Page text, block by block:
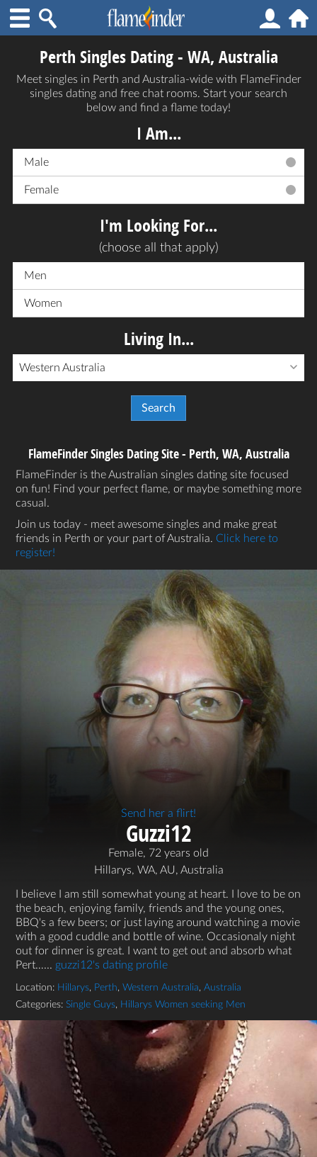
Perth Singles Dating - WA, Australia
Meet singles in Perth and Australia-wide with FlameFinder
singles dating and free chat rooms. Start your search
below and find a flame today!
I Am...
Male
Female
I'm Looking For...
(choose all that apply)
Men
Women
Living In...
Western Australia
FlameFinder Singles Dating Site - Perth, WA, Australia
FlameFinder is the Australian singles dating site focused
on fun! Find your perfect flame, or maybe something more
casual.
Join us today - meet awesome singles and make great
friends in Perth or your part of Australia. Click here to
register!
Send her a flirt!
Guzzi12
Female, 72 years old
Hillarys, WA, AU, Australia
I believe I am still somewhat young at heart. I love to be on
the beach, enjoying family, friends and the young ones,
BBQ's a few beers; or just laying around watching a movie
with a good cuddle and bottle of wine. Occasionaly night
out for dinner is great. I want to get out and absorb what
Pert…... guzzi12's dating profile
Location: Hillarys, Perth, Western Australia, Australia
Categories: Single Guys, Hillarys Women seeking Men